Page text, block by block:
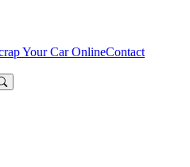
Your Car OnlineContact